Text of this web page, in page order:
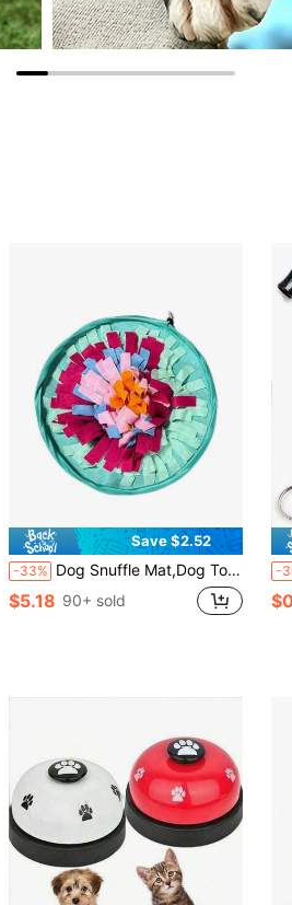
Save $2.52
-33% Dog Snuffle Mat,Dog Toys,Interactive Sniff Mat For Dogs Slow Eating And Keep Busy,Adjustable Snuffle Mat For Dogs Small And Large Breed, Cats-Dog Puzzle Toys, Encourages Natural Foraging Skills For Cats Dogs
$5.18 90+ sold
-